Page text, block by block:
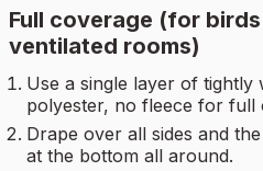
Full coverage (for
ventilated rooms)
Use a single layer of
polyester, no fleece for full
Drape over all sides and
at the bottom all around.